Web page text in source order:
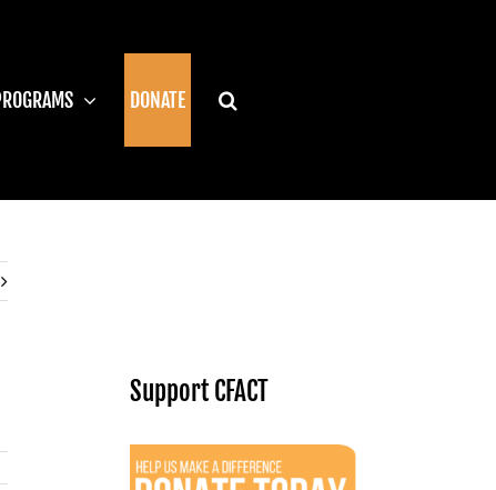
DONATE
Support CFACT